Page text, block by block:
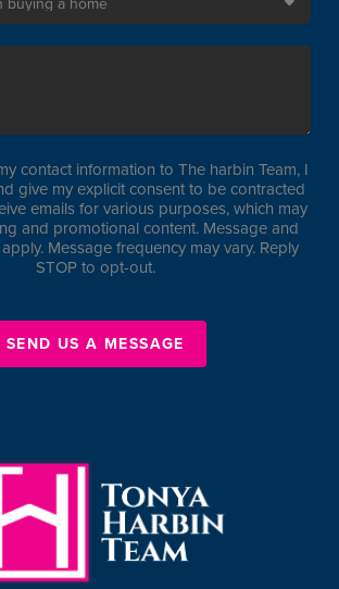
contact information to The harbin Team, I
give my explicit consent to be contracted
emails for various purposes, which may
and promotional content. Message and
Message frequency may vary. Reply
STOP to opt-out.
SEND US A MESSAGE